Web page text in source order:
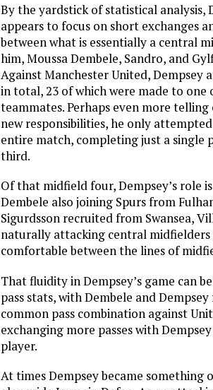
By the yardstick of statistical analysis,
appears to focus on short exchanges
between what is essentially a central
him, Moussa Dembele, Sandro, and
Against Manchester United, Dempsey
in total, 23 of which were made to one
teammates. Perhaps even more telling
new responsibilities, he only
entire match, completing just a single
third.
Of that midfield four, Dempsey’s role
Dembele also joining Spurs from
Sigurdsson recruited from Swansea,
naturally attacking central midfielders
comfortable between the lines of
That fluidity in Dempsey’s game can
pass stats, with Dembele and
common pass combination against
exchanging more passes with
player.
At times Dempsey became something